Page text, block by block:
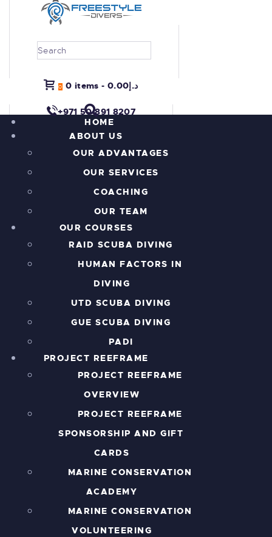
0 0 items - د.إ0.00
+971 50 891 8207
HOME
ABOUT US
OUR ADVANTAGES
OUR SERVICES
COACHING
OUR TEAM
OUR COURSES
RAID SCUBA DIVING
HUMAN FACTORS IN
DIVING
UTD SCUBA DIVING
GUE SCUBA DIVING
PADI
PROJECT REEFRAME
PROJECT REEFRAME
OVERVIEW
PROJECT REEFRAME
SPONSORSHIP AND GIFT
CARDS
MARINE CONSERVATION
ACADEMY
MARINE CONSERVATION
VOLUNTEERING
HOME
ABOUT US
OUR COURSES
PROJECT REEFRAME
PRICING
ALL THE ACTION!
INFORMATION
CONTACTS
SHOP